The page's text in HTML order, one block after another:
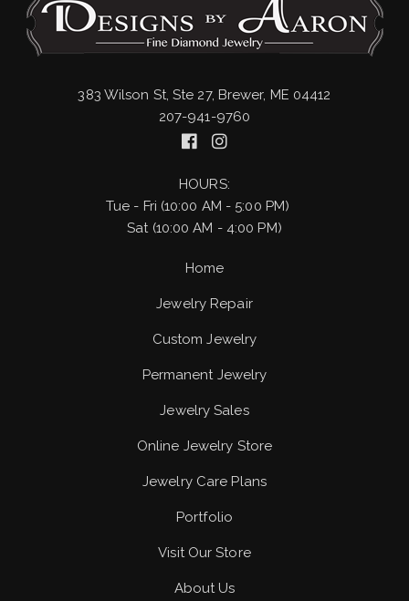
383 Wilson St, Ste 27, Brewer, ME 04412
207-941-9760
HOURS:
Tue - Fri (10:00 AM - 5:00 PM)
Sat (10:00 AM - 4:00 PM)
Home
Jewelry Repair
Custom Jewelry
Permanent Jewelry
Jewelry Sales
Online Jewelry Store
Jewelry Care Plans
Portfolio
Visit Our Store
About Us